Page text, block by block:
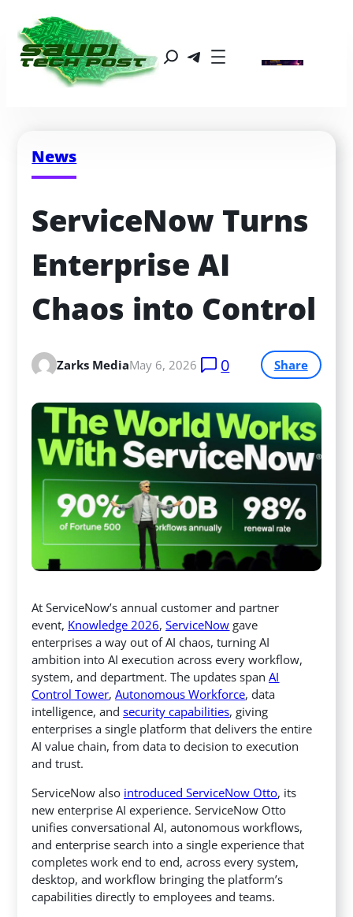
News
ServiceNow Turns
Enterprise AI
Chaos into Control
Zarks MediaMay 6, 2026 0 Share
At ServiceNow’s annual customer and partner
event, Knowledge 2026,ServiceNow gave
enterprises a way out of AI chaos, turning AI
ambition into AI execution across every workflow,
system, and department. The updates spanAI
Control Tower,Autonomous Workforce, data
intelligence, andsecurity capabilities, giving
enterprises a single platform that delivers the entire
AI value chain, from data to decision to execution
and trust.
ServiceNow also introduced ServiceNow Otto, its
new enterprise AI experience. ServiceNow Otto
unifies conversational AI, autonomous workflows,
and enterprise search into a single experience that
completes work end to end, across every system,
desktop, and workflow bringing the platform’s
capabilities directly to employees and teams.